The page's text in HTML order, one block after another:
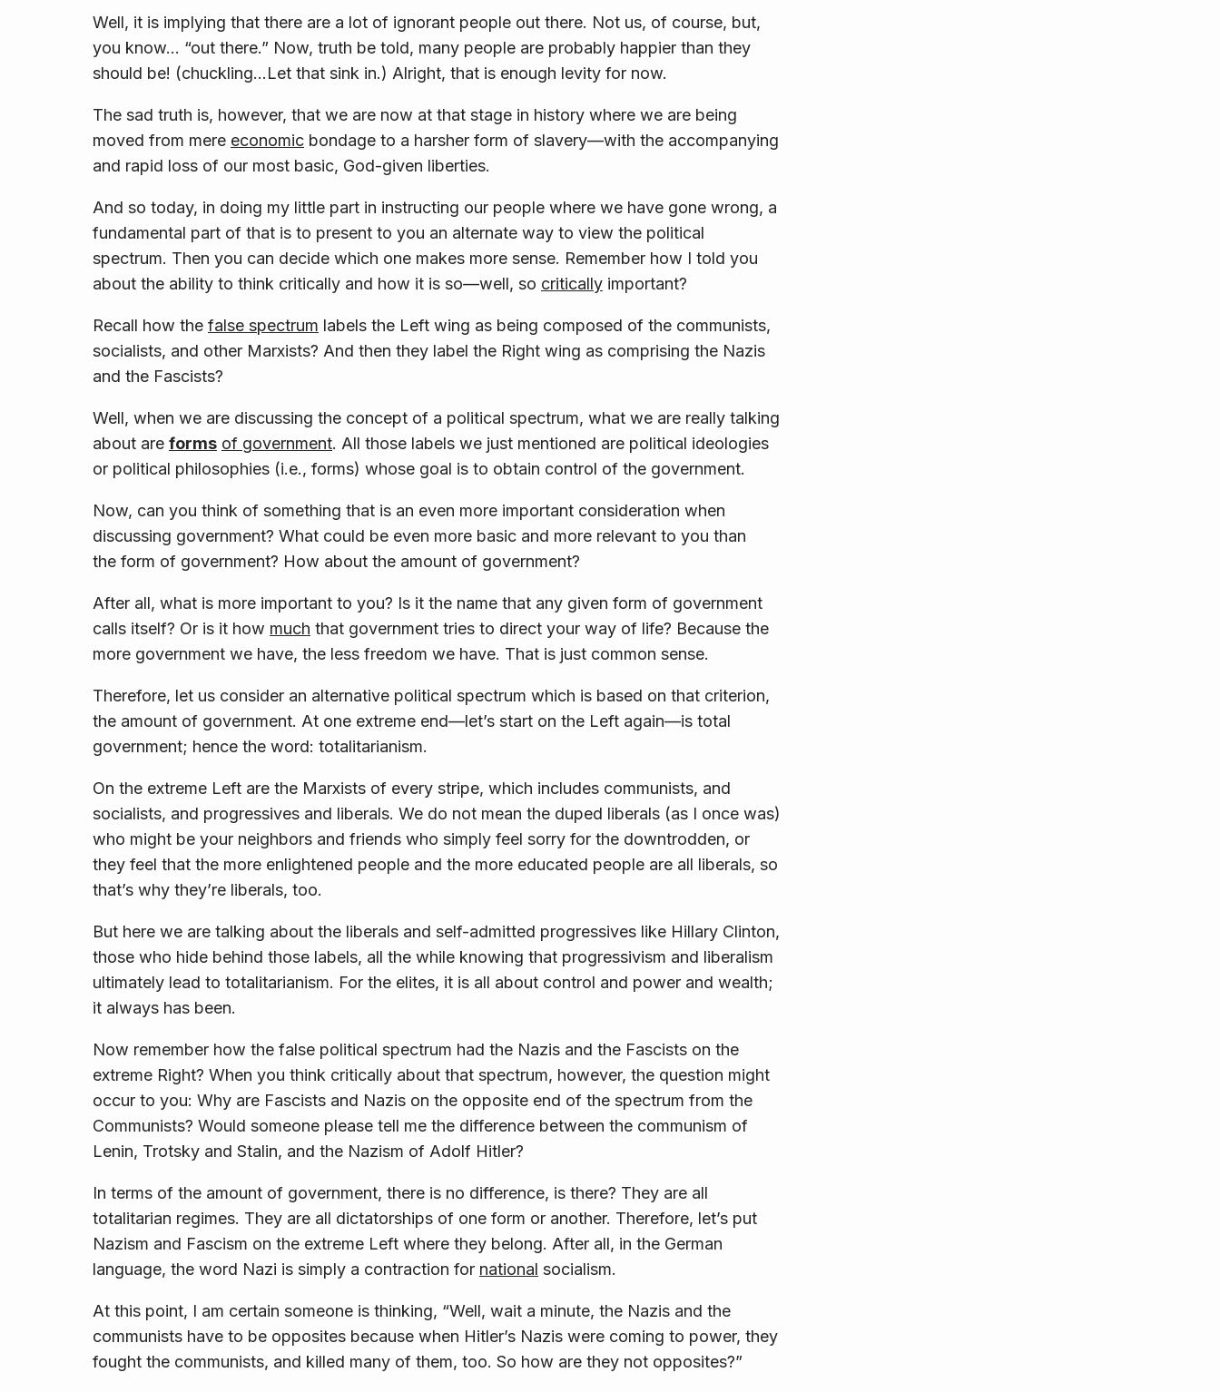
Well, it is implying that there are a lot of ignorant people out there. Not us, of course, but,
you know… “out there.” Now, truth be told, many people are probably happier than they
should be! (chuckling…Let that sink in.) Alright, that is enough levity for now.
The sad truth is, however, that we are now at that stage in history where we are being
moved from mere economic bondage to a harsher form of slavery—with the accompanying
and rapid loss of our most basic, God-given liberties.
And so today, in doing my little part in instructing our people where we have gone wrong, a
fundamental part of that is to present to you an alternate way to view the political
spectrum. Then you can decide which one makes more sense. Remember how I told you
about the ability to think critically and how it is so—well, so critically important?
Recall how the false spectrum labels the Left wing as being composed of the communists,
socialists, and other Marxists? And then they label the Right wing as comprising the Nazis
and the Fascists?
Well, when we are discussing the concept of a political spectrum, what we are really talking
about are forms of government. All those labels we just mentioned are political ideologies
or political philosophies (i.e., forms) whose goal is to obtain control of the government.
Now, can you think of something that is an even more important consideration when
discussing government? What could be even more basic and more relevant to you than
the form of government? How about the amount of government?
After all, what is more important to you? Is it the name that any given form of government
calls itself? Or is it how much that government tries to direct your way of life? Because the
more government we have, the less freedom we have. That is just common sense.
Therefore, let us consider an alternative political spectrum which is based on that criterion,
the amount of government. At one extreme end—let’s start on the Left again—is total
government; hence the word: totalitarianism.
On the extreme Left are the Marxists of every stripe, which includes communists, and
socialists, and progressives and liberals. We do not mean the duped liberals (as I once was)
who might be your neighbors and friends who simply feel sorry for the downtrodden, or
they feel that the more enlightened people and the more educated people are all liberals, so
that’s why they’re liberals, too.
But here we are talking about the liberals and self-admitted progressives like Hillary Clinton,
those who hide behind those labels, all the while knowing that progressivism and liberalism
ultimately lead to totalitarianism. For the elites, it is all about control and power and wealth;
it always has been.
Now remember how the false political spectrum had the Nazis and the Fascists on the
extreme Right? When you think critically about that spectrum, however, the question might
occur to you: Why are Fascists and Nazis on the opposite end of the spectrum from the
Communists? Would someone please tell me the difference between the communism of
Lenin, Trotsky and Stalin, and the Nazism of Adolf Hitler?
In terms of the amount of government, there is no difference, is there? They are all
totalitarian regimes. They are all dictatorships of one form or another. Therefore, let’s put
Nazism and Fascism on the extreme Left where they belong. After all, in the German
language, the word Nazi is simply a contraction for national socialism.
At this point, I am certain someone is thinking, “Well, wait a minute, the Nazis and the
communists have to be opposites because when Hitler’s Nazis were coming to power, they
fought the communists, and killed many of them, too. So how are they not opposites?”